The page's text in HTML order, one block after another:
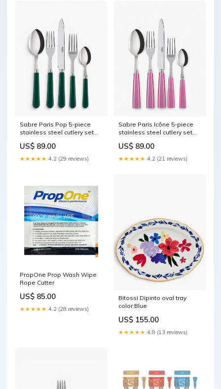
Sabre Paris Pop 5-piece
stainless steel cutlery set
color:Sabre Paris Sage
Green
US$ 89.00
★★★★★ 4.2 (29 reviews)
Sabre Paris Icône 5-piece
stainless steel cutlery set
objects
US$ 89.00
★★★★★ 4.2 (21 reviews)
PropOne Prop Wash Wipe
Rope Cutter
US$ 85.00
★★★★★ 4.2 (28 reviews)
Bitossi Dipinto oval tray
color:Blue
US$ 155.00
★★★★★ 4.9 (13 reviews)